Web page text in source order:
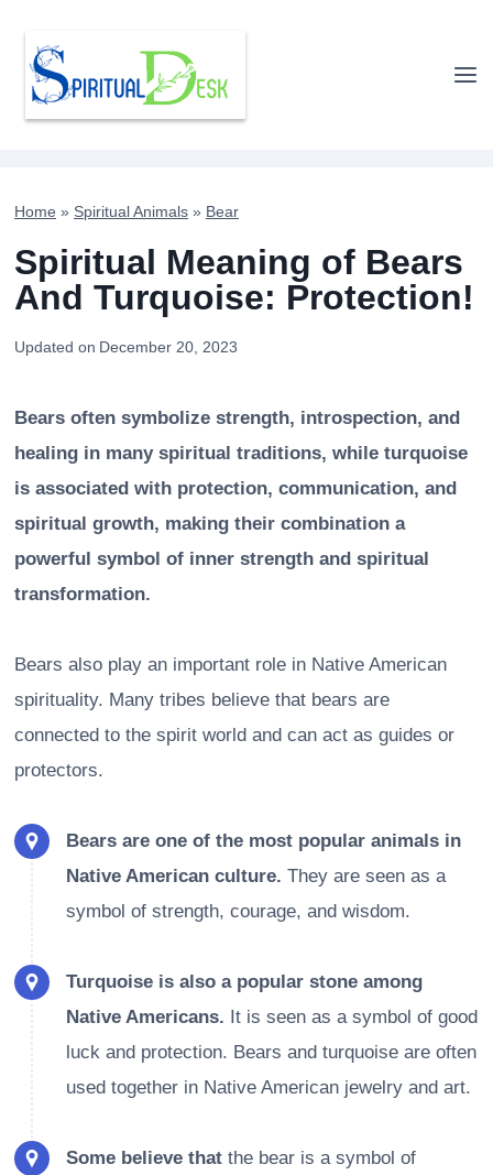
content
Home » Spiritual Animals » Bear
Spiritual Meaning of Bears
And Turquoise: Protection!
Updated on December 20, 2023
Bears often symbolize strength, introspection, and
healing in many spiritual traditions, while turquoise
is associated with protection, communication, and
spiritual growth, making their combination a
powerful symbol of inner strength and spiritual
transformation.
Bears also play an important role in Native American
spirituality. Many tribes believe that bears are
connected to the spirit world and can act as guides or
protectors.
Bears are one of the most popular animals in
Native American culture. They are seen as a
symbol of strength, courage, and wisdom.
Turquoise is also a popular stone among
Native Americans. It is seen as a symbol of good
luck and protection. Bears and turquoise are often
used together in Native American jewelry and art.
Some believe that the bear is a symbol of